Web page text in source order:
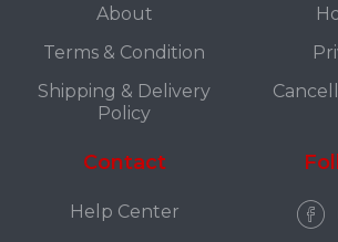
About
Terms & Condition
Shipping & Delivery
Policy
Contact
Help Center